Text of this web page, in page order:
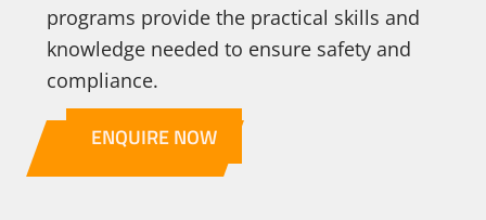
programs provide the practical skills and
knowledge needed to ensure safety and
compliance.
ENQUIRE NOW